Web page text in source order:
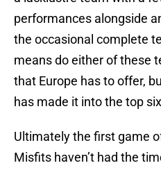
performances alongside
the occasional complete
means do either of these
that Europe has to offer,
has made it into the top
Ultimately the first game
Misfits haven’t had the